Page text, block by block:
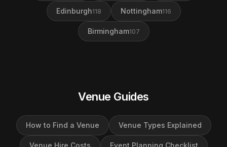
Edinburgh118 Nottingham116
Birmingham107
Venue Guides
How to Find a Venue Venue Types Explained
Venue Hire Costs Event Planning Checklist